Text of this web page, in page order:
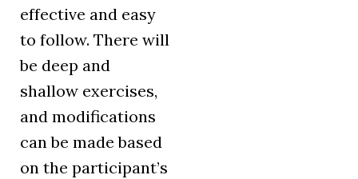
effective and easy
to follow. There will
be deep and
shallow exercises,
and modifications
can be made based
on the participant’s